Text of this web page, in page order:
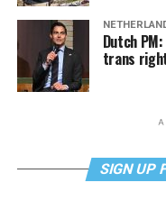
Dutch
trans
SIGN UP